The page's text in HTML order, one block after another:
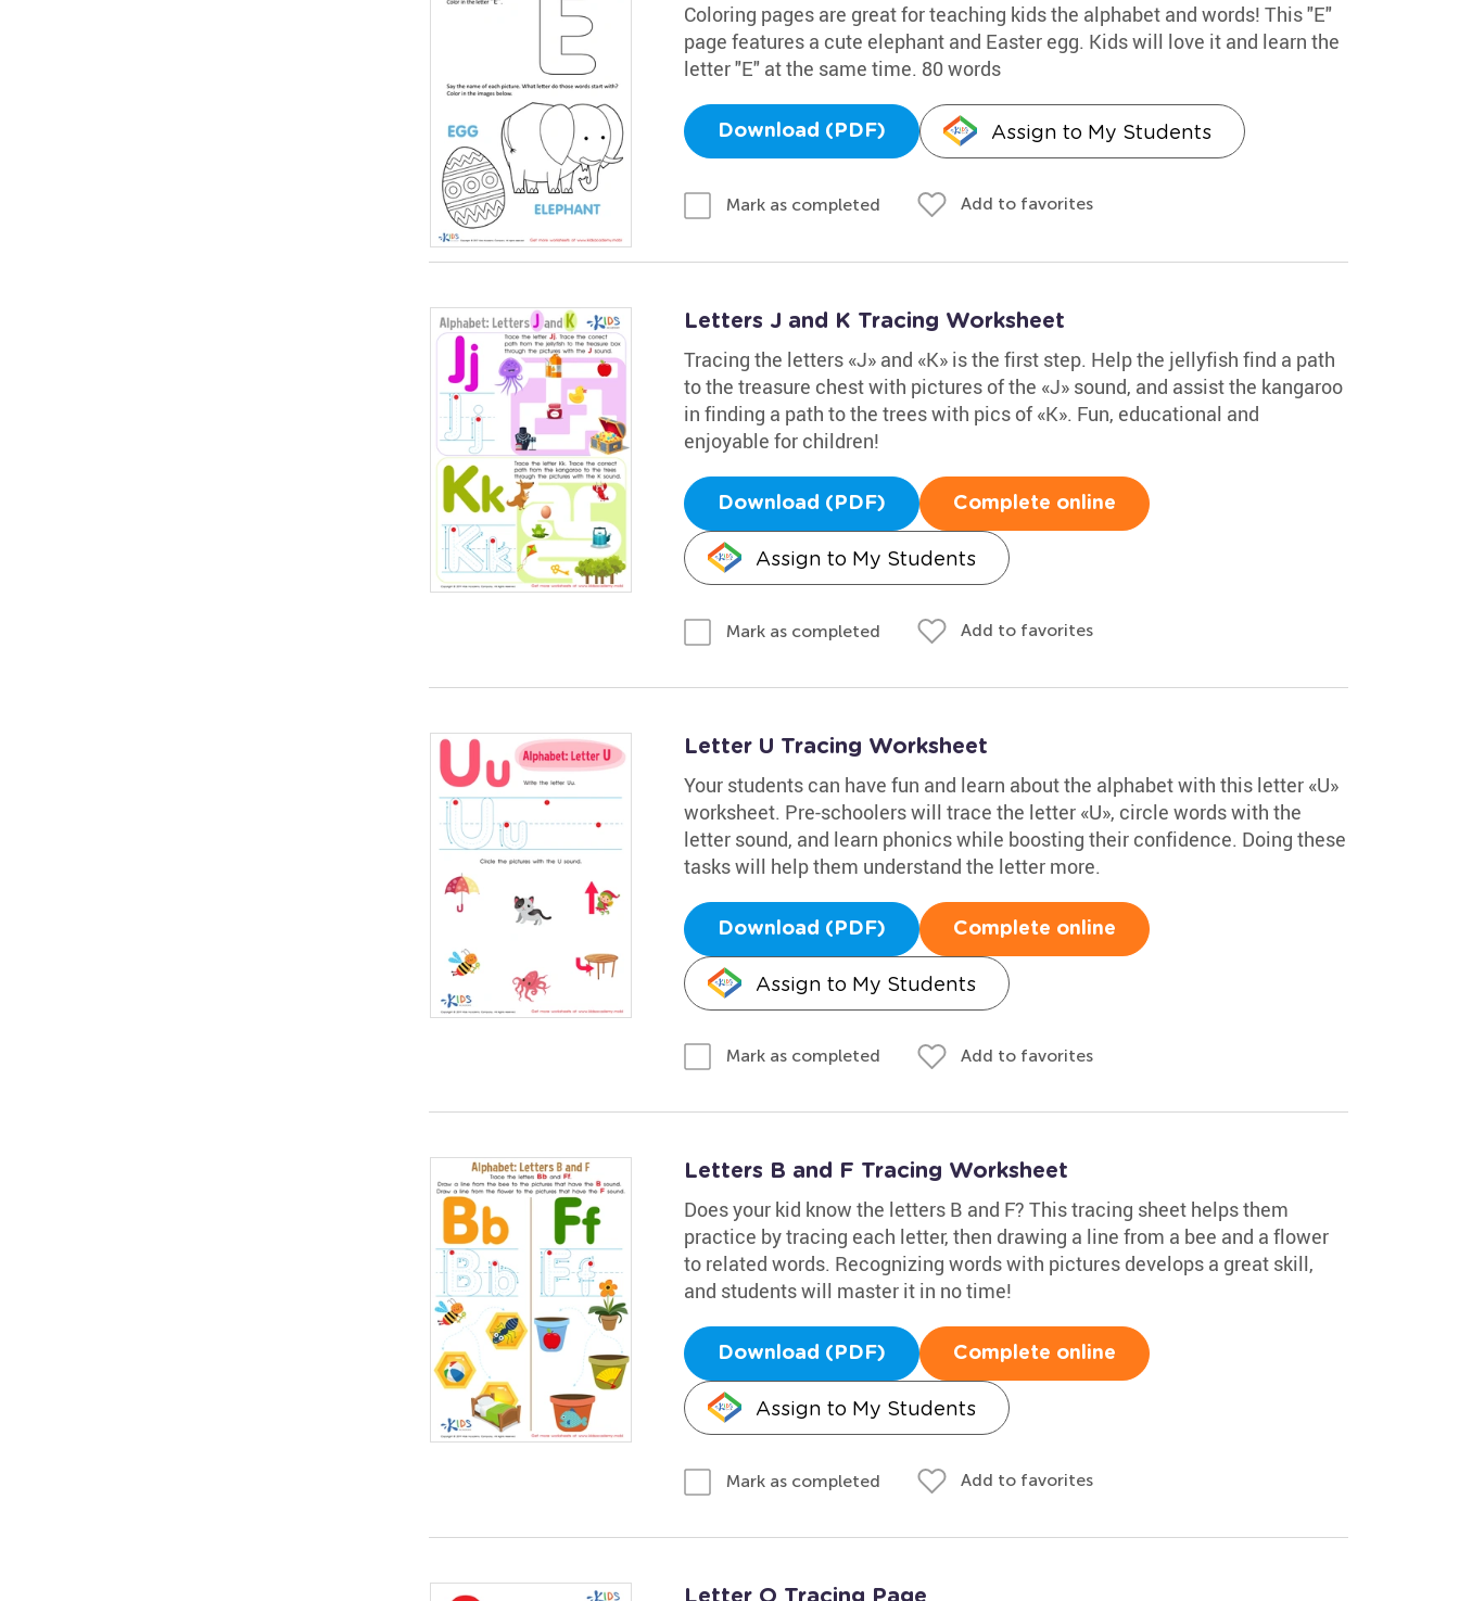
Coloring pages are great for teaching kids the alphabet and words! This "E"
page features a cute elephant and Easter egg. Kids will love it and learn the
letter "E" at the same time. 80 words
Download (PDF) Assign to My Students
Mark as completed Add to favorites
Letters J and K Tracing Worksheet
Tracing the letters «J» and «K» is the first step. Help the jellyfish find a path
to the treasure chest with pictures of the «J» sound, and assist the kangaroo
in finding a path to the trees with pics of «K». Fun, educational and
enjoyable for children!
Download (PDF) Complete online
Assign to My Students
Mark as completed Add to favorites
Letter U Tracing Worksheet
Your students can have fun and learn about the alphabet with this letter «U»
worksheet. Pre-schoolers will trace the letter «U», circle words with the
letter sound, and learn phonics while boosting their confidence. Doing these
tasks will help them understand the letter more.
Download (PDF) Complete online
Assign to My Students
Mark as completed Add to favorites
Letters B and F Tracing Worksheet
Does your kid know the letters B and F? This tracing sheet helps them
practice by tracing each letter, then drawing a line from a bee and a flower
to related words. Recognizing words with pictures develops a great skill,
and students will master it in no time!
Download (PDF) Complete online
Assign to My Students
Mark as completed Add to favorites
Letter O Tracing Page